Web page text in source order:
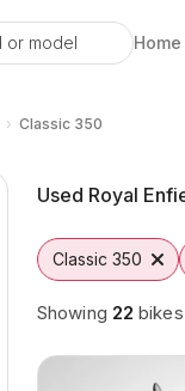
or model Home
› Classic 350
Bikes
in Noida
& EMI Options
350 from
350
Used Royal
Classic 350
Showing 22 bikes